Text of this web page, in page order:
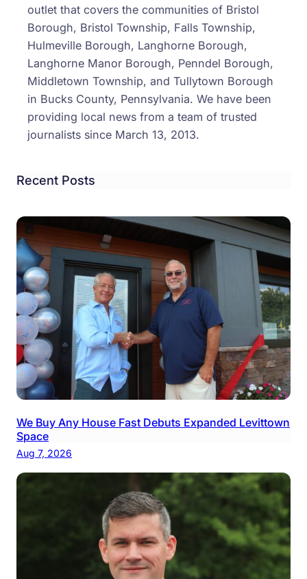
outlet that covers the communities of Bristol
Borough, Bristol Township, Falls Township,
Hulmeville Borough, Langhorne Borough,
Langhorne Manor Borough, Penndel Borough,
Middletown Township, and Tullytown Borough
in Bucks County, Pennsylvania. We have been
providing local news from a team of trusted
journalists since March 13, 2013.
Recent Posts
We Buy Any House Fast Debuts Expanded Levittown
Space
Aug 7, 2026